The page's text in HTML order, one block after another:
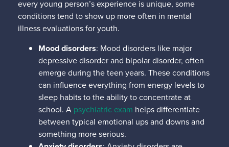
every young person’s experience is unique, some
conditions tend to show up more often in mental
illness evaluations for youth.
Mood disorders: Mood disorders like major
depressive disorder and bipolar disorder, often
emerge during the teen years. These conditions
can influence everything from energy levels to
sleep habits to the ability to concentrate at
school. A psychiatric exam helps differentiate
between typical emotional ups and downs and
something more serious.